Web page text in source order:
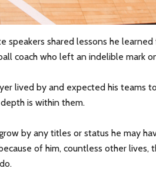
shared lessons he learned
coach who left an indelible mark
lived by and expected his teams
is within them.
by any titles or status he may
of him, countless other lives,